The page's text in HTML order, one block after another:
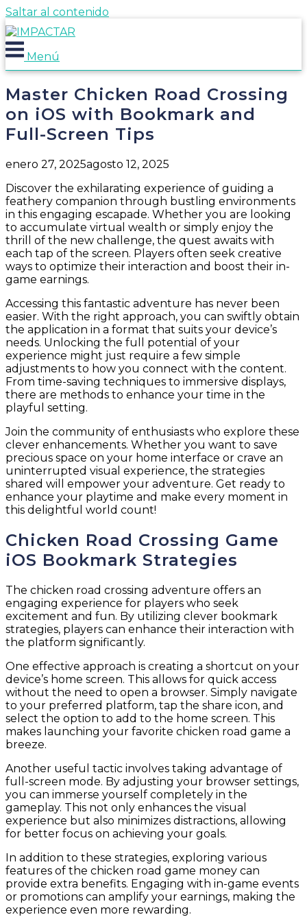
Saltar al contenido
Menú
Master Chicken Road Crossing
on iOS with Bookmark and
Full-Screen Tips
enero 27, 2025agosto 12, 2025
Discover the exhilarating experience of guiding a
feathery companion through bustling environments
in this engaging escapade. Whether you are looking
to accumulate virtual wealth or simply enjoy the
thrill of the new challenge, the quest awaits with
each tap of the screen. Players often seek creative
ways to optimize their interaction and boost their in-
game earnings.
Accessing this fantastic adventure has never been
easier. With the right approach, you can swiftly obtain
the application in a format that suits your device’s
needs. Unlocking the full potential of your
experience might just require a few simple
adjustments to how you connect with the content.
From time-saving techniques to immersive displays,
there are methods to enhance your time in the
playful setting.
Join the community of enthusiasts who explore these
clever enhancements. Whether you want to save
precious space on your home interface or crave an
uninterrupted visual experience, the strategies
shared will empower your adventure. Get ready to
enhance your playtime and make every moment in
this delightful world count!
Chicken Road Crossing Game
iOS Bookmark Strategies
The chicken road crossing adventure offers an
engaging experience for players who seek
excitement and fun. By utilizing clever bookmark
strategies, players can enhance their interaction with
the platform significantly.
One effective approach is creating a shortcut on your
device’s home screen. This allows for quick access
without the need to open a browser. Simply navigate
to your preferred platform, tap the share icon, and
select the option to add to the home screen. This
makes launching your favorite chicken road game a
breeze.
Another useful tactic involves taking advantage of
full-screen mode. By adjusting your browser settings,
you can immerse yourself completely in the
gameplay. This not only enhances the visual
experience but also minimizes distractions, allowing
for better focus on achieving your goals.
In addition to these strategies, exploring various
features of the chicken road game money can
provide extra benefits. Engaging with in-game events
or promotions can amplify your earnings, making the
experience even more rewarding.